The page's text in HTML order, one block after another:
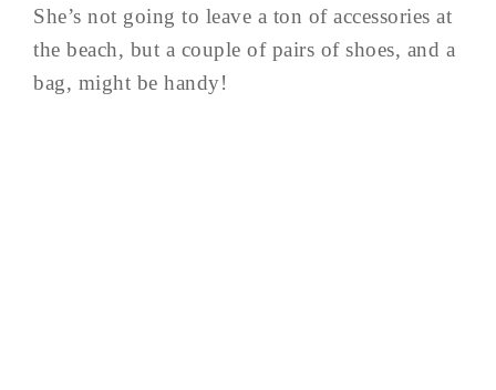
She’s not going to leave a ton of accessories at
the beach, but a couple of pairs of shoes, and a
bag, might be handy!